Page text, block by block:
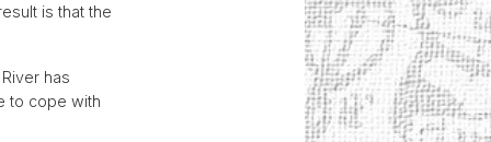
is that the
has
to cope with